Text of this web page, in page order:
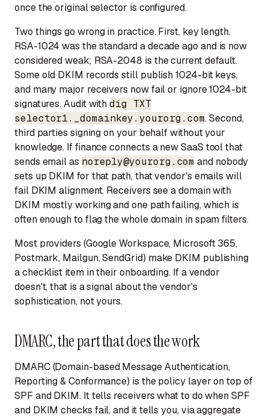
once the original selector is configured.
Two things go wrong in practice. First, key length.
RSA-1024 was the standard a decade ago and is now
considered weak; RSA-2048 is the current default.
Some old DKIM records still publish 1024-bit keys,
and many major receivers now fail or ignore 1024-bit
signatures. Audit withdig TXT
selector1._domainkey.yourorg.com. Second,
third parties signing on your behalf without your
knowledge. If finance connects a new SaaS tool that
sends email as noreply@yourorg.com and nobody
sets up DKIM for that path, that vendor's emails will
fail DKIM alignment. Receivers see a domain with
DKIM mostly working and one path failing, which is
often enough to flag the whole domain in spam filters.
Most providers (Google Workspace, Microsoft 365,
Postmark, Mailgun, SendGrid) make DKIM publishing
a checklist item in their onboarding. If a vendor
doesn't, that is a signal about the vendor's
sophistication, not yours.
DMARC, the part that does the work
DMARC (Domain-based Message Authentication,
Reporting & Conformance) is the policy layer on top of
SPF and DKIM. It tells receivers what to do when SPF
and DKIM checks fail, and it tells you, via aggregate